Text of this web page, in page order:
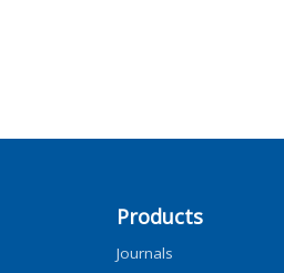
Products
Journals